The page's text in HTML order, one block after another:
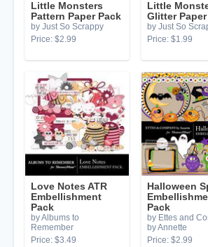
Little Monsters
Pattern Paper Pack
by Just So Scrappy
Price: $2.99
Little
Glitter
by Just So
Price: $1.99
Love Notes ATR
Embellishment
Pack
by Albums to
Remember
Price: $3.49
Halloween
Pack
by Ettes and
by Annette
Price: $2.99